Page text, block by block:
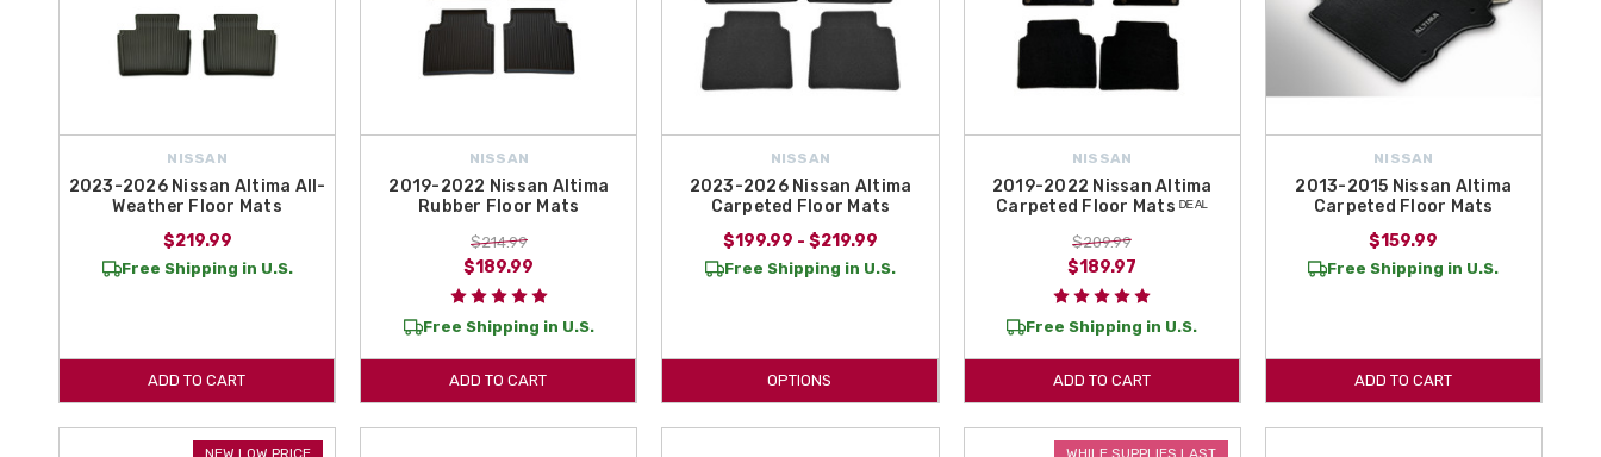
NISSAN
2023-2026 Nissan Altima All-
Weather Floor Mats
$219.99
Free Shipping in U.S.
ADD TO CART
NISSAN
2019-2022 Nissan Altima
Rubber Floor Mats
$214.99
$189.99
Free Shipping in U.S.
ADD TO CART
NISSAN
2023-2026 Nissan Altima
Carpeted Floor Mats
$199.99 - $219.99
Free Shipping in U.S.
OPTIONS
NISSAN
2019-2022 Nissan Altima
Carpeted Floor Mats ᴰᴱᴬᴸ
$209.99
$189.97
Free Shipping in U.S.
ADD TO CART
NISSAN
2013-2015 Nissan Altima
Carpeted Floor Mats
$159.99
Free Shipping in U.S.
ADD TO CART
NEW LOW PRICE WHILE SUPPLIES LAST